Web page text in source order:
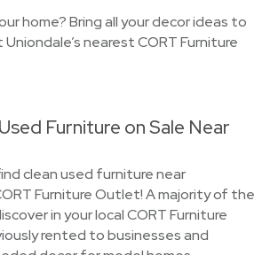
home? Bring all your decor ideas to
nearest CORT Furniture
Furniture on Sale Near
clean used furniture near
Furniture Outlet! A majority of the
in your local CORT Furniture
rented to businesses and